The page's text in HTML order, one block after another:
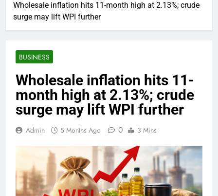
Wholesale inflation hits 11-month high at 2.13%; crude
surge may lift WPI further
BUSINESS
Wholesale inflation hits 11-
month high at 2.13%; crude
surge may lift WPI further
Admin 5 Months Ago 0 3 Mins